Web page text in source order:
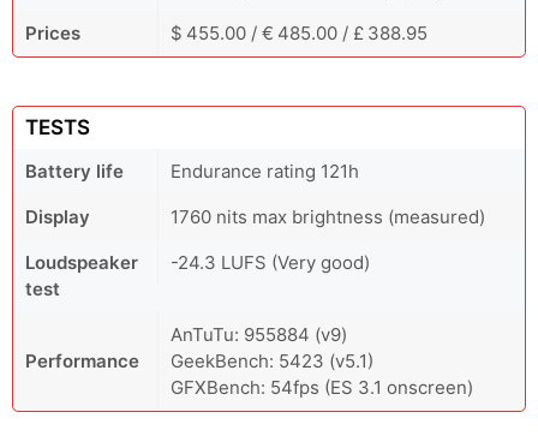
Prices
$ 455.00 / € 485.00 / £ 388.95
TESTS
Battery life
Endurance rating 121h
Display
1760 nits max brightness (measured)
Loudspeaker
test
-24.3 LUFS (Very good)
Performance
AnTuTu: 955884 (v9)
GeekBench: 5423 (v5.1)
GFXBench: 54fps (ES 3.1 onscreen)